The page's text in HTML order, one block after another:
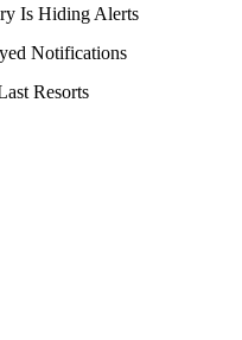
Is Hiding Alerts
Notifications
Resorts